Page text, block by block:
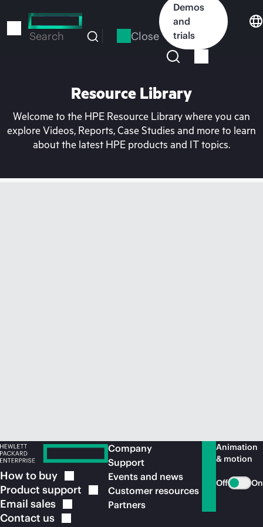
to
Search Close
Demos
and
trials
Resource Library
Welcome to the HPE Resource Library where you can
explore Videos, Reports, Case Studies and more to learn
about the latest HPE products and IT topics.
How to buy
Product support
Email sales
Contact us
Company
Support
Events and news
Customer resources
Partners
Animation
& motion
Off On